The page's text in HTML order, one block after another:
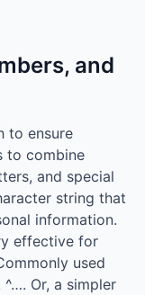
and
to ensure
to combine
and special
string that
information.
effective for
used
^…. Or, a simpler